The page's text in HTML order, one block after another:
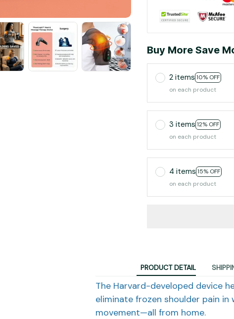
Buy More Save
2 items 10% OFF
on each product
3 items 12% OFF
on each product
4 items 15% OFF
on each product
PRODUCT DETAIL
The Harvard-developed device
eliminate frozen shoulder pain
movement—all from home.